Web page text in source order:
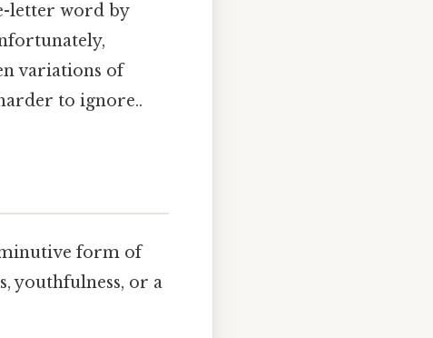
letter word by
variations of
to ignore..
form of
youthfulness, or a